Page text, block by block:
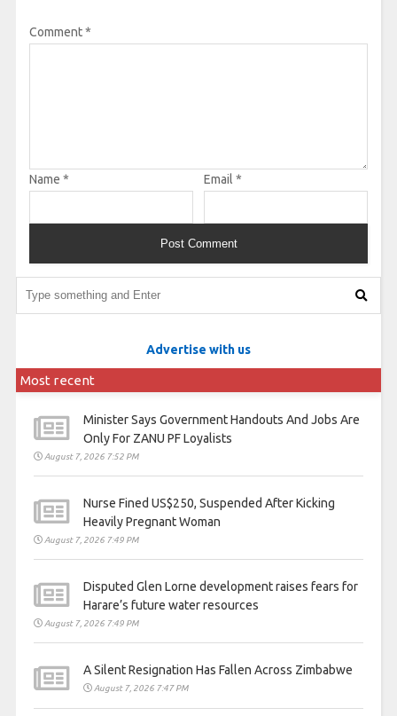
Comment*
Name * Email *
Advertise with us
Most recent
Minister Says Government Handouts And Jobs Are
Only For ZANU PF Loyalists
August 7, 2026 7:52 PM
Nurse Fined US$250, Suspended After Kicking
Heavily Pregnant Woman
August 7, 2026 7:49 PM
Disputed Glen Lorne development raises fears for
Harare’s future water resources
August 7, 2026 7:49 PM
A Silent Resignation Has Fallen Across Zimbabwe
August 7, 2026 7:47 PM